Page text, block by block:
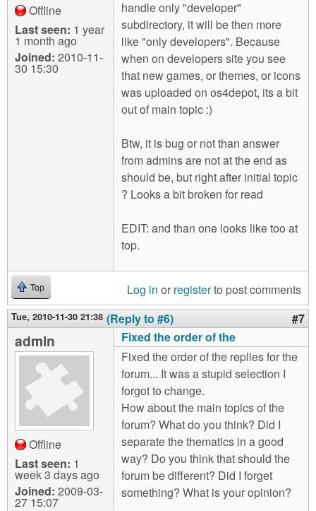
Offline
Last seen: 1 year
1 month ago
Joined: 2010-11-
30 15:30
handle only "developer"
subdirectory, it will be then more
like "only developers". Because
when on developers site you see
that new games, or themes, or icons
was uploaded on os4depot, its a bit
out of main topic :)
Btw, it is bug or not than answer
from admins are not at the end as
should be, but right after initial topic
? Looks a bit broken for read
EDIT: and than one looks like too at
top.
Top Log in or registerto post comments
Tue, 2010-11-30 21:38 (Reply to #6) #7
admin
Offline
Last seen: 1
week 3 days ago
Joined: 2009-03-
27 15:07
Fixed the order of the
Fixed the order of the replies for the
forum... It was a stupid selection I
forgot to change.
How about the main topics of the
forum? What do you think? Did I
separate the thematics in a good
way? Do you think that should the
forum be different? Did I forget
something? What is your opinion?